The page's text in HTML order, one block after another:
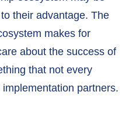
their advantage. The
makes for
about the success of
that not every
partners.